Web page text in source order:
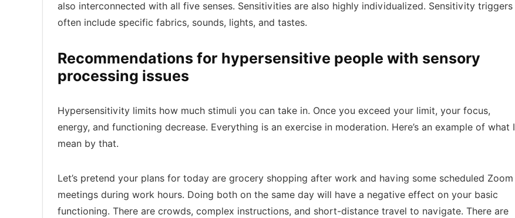
also interconnected with all five senses. Sensitivities are also highly individualized. Sensitivity triggers
often include specific fabrics, sounds, lights, and tastes.
Recommendations for hypersensitive people with sensory
processing issues
Hypersensitivity limits how much stimuli you can take in. Once you exceed your limit, your focus,
energy, and functioning decrease. Everything is an exercise in moderation. Here’s an example of what I
mean by that.
Let’s pretend your plans for today are grocery shopping after work and having some scheduled Zoom
meetings during work hours. Doing both on the same day will have a negative effect on your basic
functioning. There are crowds, complex instructions, and short-distance travel to navigate. There are